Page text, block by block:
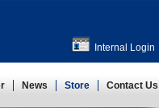
Internal Login
News Store Contact Us